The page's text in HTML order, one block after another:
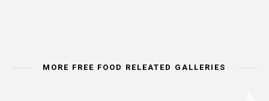
MORE FREE FOOD RELEATED GALLERIES